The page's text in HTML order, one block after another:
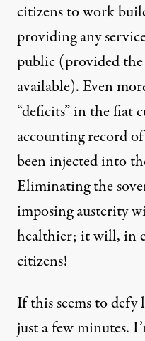
citizens to work
providing any
public (provided the
available). Even
“deficits” in the fiat
accounting record
been injected into
Eliminating the
imposing austerity
healthier; it will, in
citizens!
If this seems to
just a few minutes.